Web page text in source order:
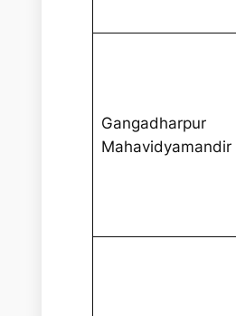
Gangadharpur
Mahavidyamandir